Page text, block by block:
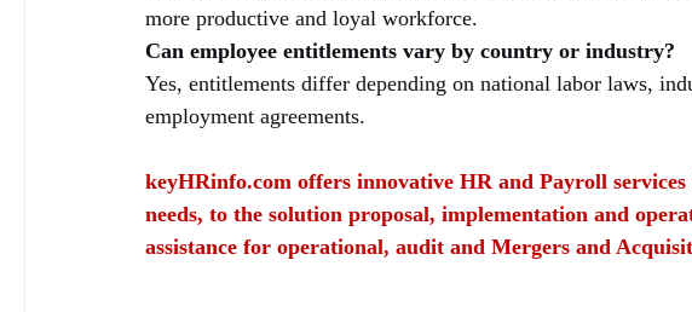
more productive and loyal workforce.
Can employee entitlements vary by country or industry?
Yes, entitlements differ depending on national labor laws,
employment agreements.
keyHRinfo.com offers innovative HR and Payroll
needs, to the solution proposal, implementation and
assistance for operational, audit and Mergers and